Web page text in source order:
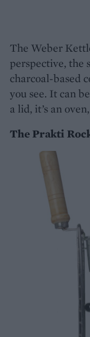
The Weber
perspective, the
charcoal-based
you see. It can
a lid, it’s an
The Prakti